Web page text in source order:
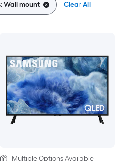
Wall mount Clear All
Multiple Options Available